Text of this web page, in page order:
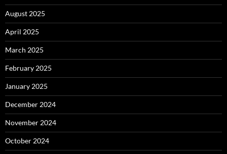
August 2025
April 2025
March 2025
February 2025
January 2025
December 2024
November 2024
October 2024